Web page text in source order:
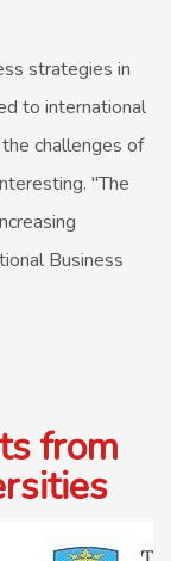
strategies in
to international
challenges of
"The
Business
from